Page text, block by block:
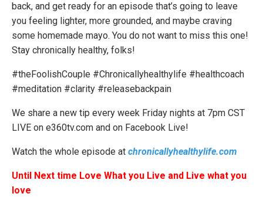
back, and get ready for an episode that’s going to leave
you feeling lighter, more grounded, and maybe craving
some homemade mayo. You do not want to miss this one!
Stay chronically healthy, folks!
#theFoolishCouple #Chronicallyhealthylife #healthcoach
#meditation #clarity #releasebackpain
We share a new tip every week Friday nights at 7pm CST
LIVE on e360tv.com and on Facebook Live!
Watch the whole episode at chronicallyhealthylife.com
Until Next time Love What you Live and Live what you
love